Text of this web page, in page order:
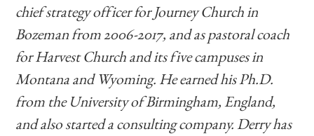
chief strategy officer for Journey Church in
Bozeman from 2006-2017, and as pastoral coach
for Harvest Church and its five campuses in
Montana and Wyoming. He earned his Ph.D.
from the University of Birmingham, England,
and also started a consulting company. Derry has